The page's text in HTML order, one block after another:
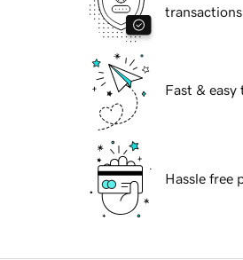
transactions
Fast & easy
Hassle free